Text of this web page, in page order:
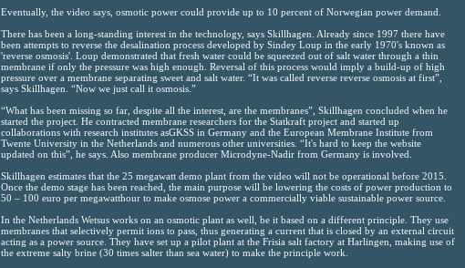
Eventually, the video says, osmotic power could provide up to 10 percent of Norwegian power demand.
There has been a long-standing interest in the technology, says Skillhagen. Already since 1997 there have
been attempts to reverse the desalination process developed by Sindey Loup in the early 1970's known as
'reverse osmosis'. Loup demonstrated that fresh water could be squeezed out of salt water through a thin
membrane if only the pressure was high enough. Reversal of this process would imply a build-up of high
pressure over a membrane separating sweet and salt water. “It was called reverse reverse osmosis at first”,
says Skillhagen. “Now we just call it osmosis.”
“What has been missing so far, despite all the interest, are the membranes”, Skillhagen concluded when he
started the project. He contracted membrane researchers for the Statkraft project and started up
collaborations with research institutes asGKSS in Germany and the European Membrane Institute from
Twente University in the Netherlands and numerous other universities. “It's hard to keep the website
updated on this”, he says. Also membrane producer Microdyne-Nadir from Germany is involved.
Skillhagen estimates that the 25 megawatt demo plant from the video will not be operational before 2015.
Once the demo stage has been reached, the main purpose will be lowering the costs of power production to
50 – 100 euro per megawatthour to make osmose power a commercially viable sustainable power source.
In the Netherlands Wetsus works on an osmotic plant as well, be it based on a different principle. They use
membranes that selectively permit ions to pass, thus generating a current that is closed by an external circuit
acting as a power source. They have set up a pilot plant at the Frisia salt factory at Harlingen, making use of
the extreme salty brine (30 times salter than sea water) to make the principle work.